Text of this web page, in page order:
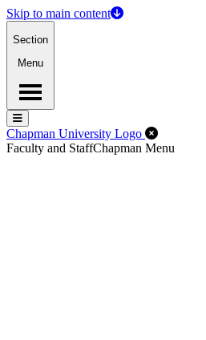
Skip to main content
Section
Menu
Menu
Menu
Chapman University Logo Close
Faculty and StaffChapman Menu